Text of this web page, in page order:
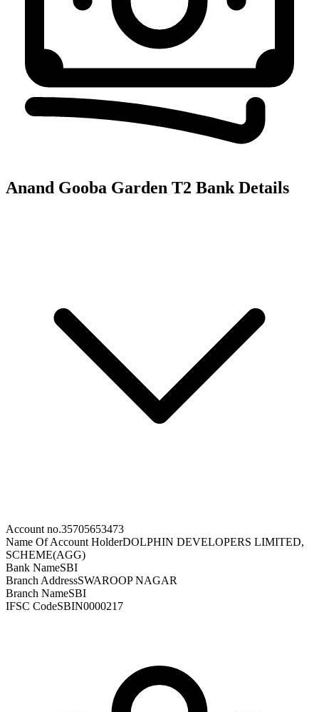
Anand Gooba Garden T2 Bank Details
Account no.35705653473
Name Of Account HolderDOLPHIN DEVELOPERS LIMITED,
SCHEME(AGG)
Bank NameSBI
Branch AddressSWAROOP NAGAR
Branch NameSBI
IFSC CodeSBIN0000217